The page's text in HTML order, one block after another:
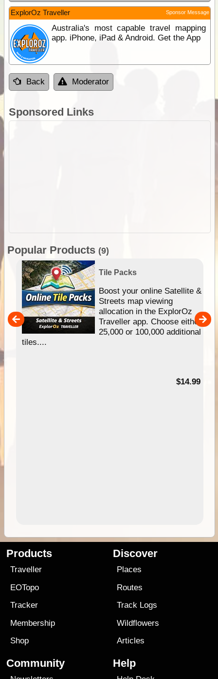
ExplorOz Traveller Sponsor Message
Australia's most capable travel mapping
app. iPhone, iPad & Android. Get the App
Back Moderator
Sponsored Links
Popular Products (9)
Tile Packs
Boost your online Satellite &
Streets map viewing
allocation in the ExplorOz
Traveller app. Choose either
25,000 or 100,000 additional
tiles....
$14.99
Products
Traveller
EOTopo
Tracker
Membership
Shop
Discover
Places
Routes
Track Logs
Wildflowers
Articles
Community Help